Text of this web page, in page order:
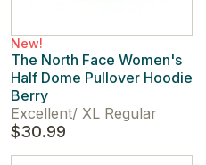
New!
The North Face Women's
Half Dome Pullover Hoodie
Berry
Excellent/ XL Regular
$30.99